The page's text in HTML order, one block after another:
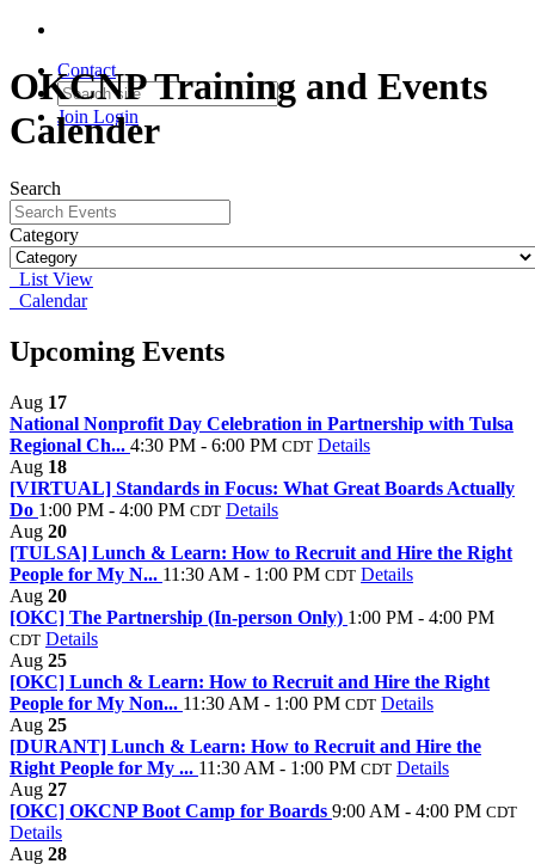
Contact
Join Login
OKCNP Training and Events
Calender
Search
Category
List View
Calendar
Upcoming Events
Aug 17
National Nonprofit Day Celebration in Partnership with Tulsa
Regional Ch... 4:30 PM - 6:00 PM CDT Details
Aug 18
[VIRTUAL] Standards in Focus: What Great Boards Actually
Do 1:00 PM - 4:00 PM CDT Details
Aug 20
[TULSA] Lunch & Learn: How to Recruit and Hire the Right
People for My N... 11:30 AM - 1:00 PM CDT Details
Aug 20
[OKC] The Partnership (In-person Only) 1:00 PM - 4:00 PM
CDT Details
Aug 25
[OKC] Lunch & Learn: How to Recruit and Hire the Right
People for My Non... 11:30 AM - 1:00 PM CDT Details
Aug 25
[DURANT] Lunch & Learn: How to Recruit and Hire the
Right People for My ... 11:30 AM - 1:00 PM CDT Details
Aug 27
[OKC] OKCNP Boot Camp for Boards 9:00 AM - 4:00 PM CDT
Details
Aug 28